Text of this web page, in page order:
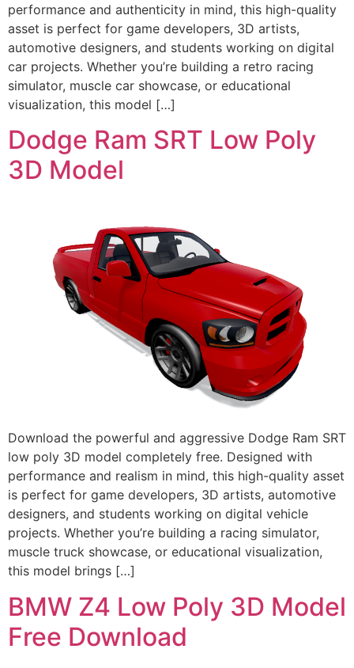
performance and authenticity in mind, this high-quality
asset is perfect for game developers, 3D artists,
automotive designers, and students working on digital
car projects. Whether you’re building a retro racing
simulator, muscle car showcase, or educational
visualization, this model […]
Dodge Ram SRT Low Poly
3D Model
Download the powerful and aggressive Dodge Ram SRT
low poly 3D model completely free. Designed with
performance and realism in mind, this high-quality asset
is perfect for game developers, 3D artists, automotive
designers, and students working on digital vehicle
projects. Whether you’re building a racing simulator,
muscle truck showcase, or educational visualization,
this model brings […]
BMW Z4 Low Poly 3D Model
Free Download